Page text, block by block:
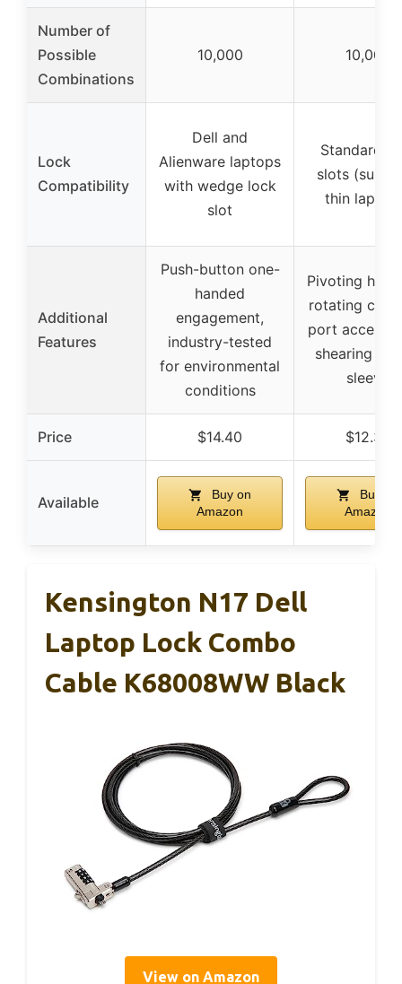
Number of
Possible
Combinations
10,000 10,000
Lock
Compatibility
Dell and
Alienware laptops
with wedge lock
slot
Standard
slots
thin
Additional
Features
Push-button one-
handed
engagement,
industry-tested
for environmental
conditions
Pivoting
rotating
port access,
shearing
sleeve
Price $14.40 $12.39
Available
Buy on
Amazon
Buy on
Amazon
Kensington N17 Dell
Laptop Lock Combo
Cable K68008WW Black
View on Amazon